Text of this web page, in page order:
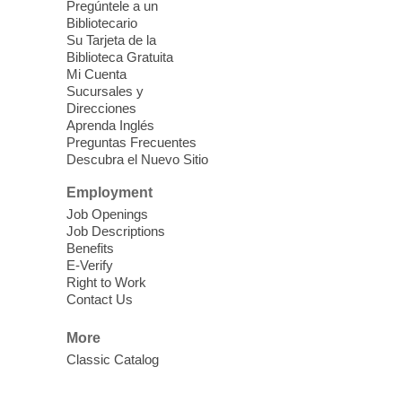
Blue Diamond Library
Three Square Kid's Meals will be available
to pick up. Stop by and pick up your child's
shelf-stable meals, breakfast and lunch,
for the week.
Cielo Tejido Proyecto
Comunitario- Community Project
Cielo Tejido
Sat, Aug 08, 10:00am - 1:00pm
East Las Vegas Library -
English Spanish program in support of our
community crochet project Cielo Tejido or
apoyo a nuestro proyecto comunitario de
crochet, Cielo Tejido. 15+
Pregúntele a un
Bibliotecario
Su Tarjeta de la
Biblioteca Gratuita
Mi Cuenta
Sucursales y
Direcciones
Aprenda Inglés
Preguntas Frecuentes
Descubra el Nuevo Sitio
Employment
Job Openings
Job Descriptions
Benefits
E-Verify
Right to Work
Contact Us
More
Classic Catalog